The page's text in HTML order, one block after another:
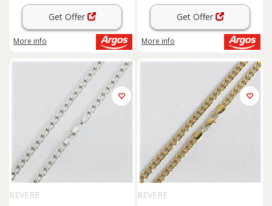
Get Offer
More info
Get Offer
More info
REVERE
REVERE